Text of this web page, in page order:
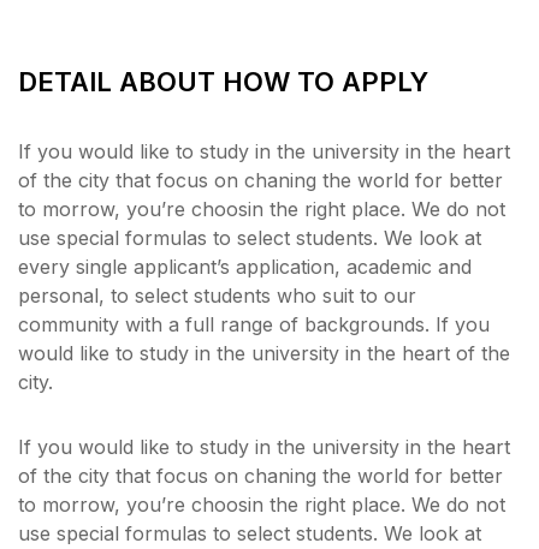
DETAIL ABOUT HOW TO APPLY
If you would like to study in the university in the heart
of the city that focus on chaning the world for better
to morrow, you’re choosin the right place. We do not
use special formulas to select students. We look at
every single applicant’s application, academic and
personal, to select students who suit to our
community with a full range of backgrounds. If you
would like to study in the university in the heart of the
city.
If you would like to study in the university in the heart
of the city that focus on chaning the world for better
to morrow, you’re choosin the right place. We do not
use special formulas to select students. We look at